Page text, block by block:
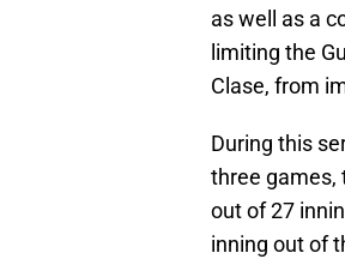
as well as a
limiting the
Clase, from
During this
three games,
out of 27
inning out of